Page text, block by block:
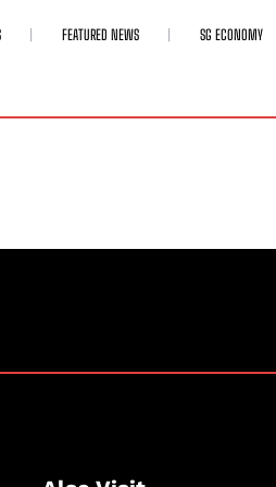
FEATURED NEWS SG ECONOMY